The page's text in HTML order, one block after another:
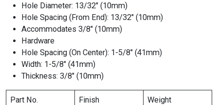
Hole Diameter: 13/32″ (10mm)
Hole Spacing (From End): 13/32″ (10mm)
Accommodates 3/8″ (10mm)
Hardware
Hole Spacing (On Center): 1-5/8″ (41mm)
Width: 1-5/8″ (41mm)
Thickness: 3/8″ (10mm)
Part No. Finish Weight